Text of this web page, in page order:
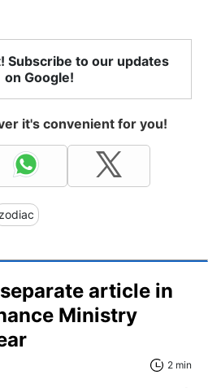
Subscribe to our updates
on Google!
it's convenient for you!
zodiac
article in
Ministry
2 min